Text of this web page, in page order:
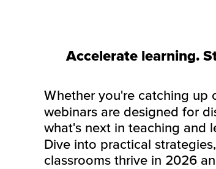
Accelerate learning.
Whether you're catching up
webinars are designed for
what's next in teaching and
Dive into practical
classrooms thrive in 2026